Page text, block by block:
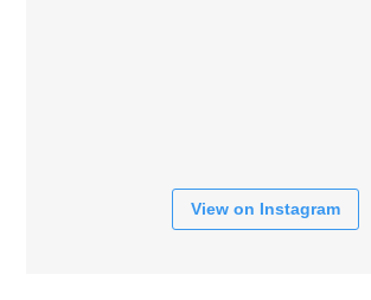
View on Instagram